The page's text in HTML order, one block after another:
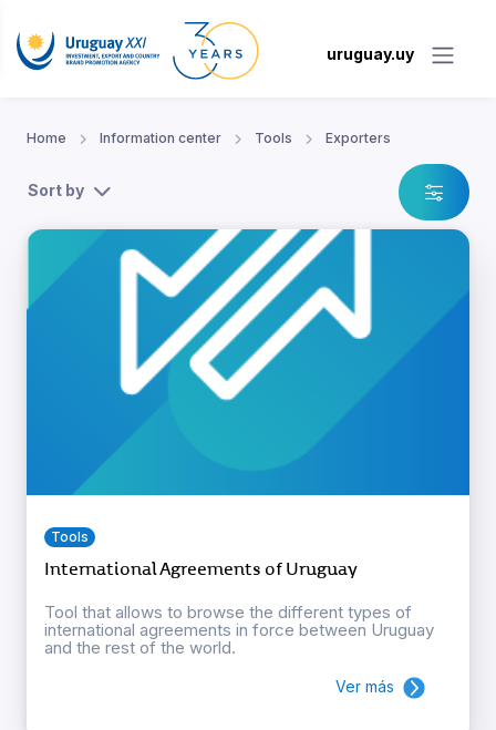
uruguay.uy
Home Information center Tools Exporters
Sort by
Tools
International Agreements of Uruguay
Tool that allows to browse the different types of
international agreements in force between Uruguay
and the rest of the world.
Ver más